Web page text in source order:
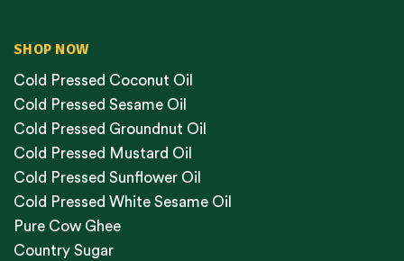
SHOP NOW
Cold Pressed Coconut Oil
Cold Pressed Sesame Oil
Cold Pressed Groundnut Oil
Cold Pressed Mustard Oil
Cold Pressed Sunflower Oil
Cold Pressed White Sesame Oil
Pure Cow Ghee
Country Sugar